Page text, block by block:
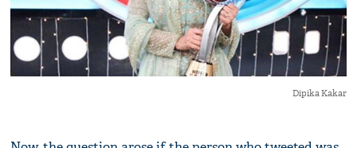
Dipika Kakar